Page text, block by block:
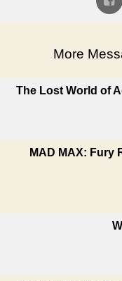
More
The Lost World of
MAD MAX: Fury